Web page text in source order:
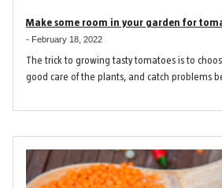
Make some room in your garden for
- February 18, 2022
The trick to growing tasty tomatoes is to
good care of the plants, and catch problems